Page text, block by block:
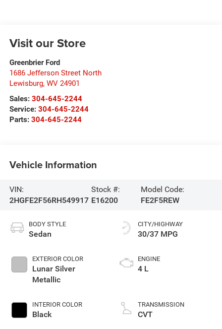
Visit our Store
Greenbrier Ford
1686 Jefferson Street North
Lewisburg, WV 24901
Sales: 304-645-2244
Service: 304-645-2244
Parts: 304-645-2244
Vehicle Information
VIN:
2HGFE2F56RH549917
Stock #:
E16200
Model Code:
FE2F5REW
BODY STYLE
Sedan
EXTERIOR COLOR
Lunar Silver
Metallic
INTERIOR COLOR
Black
CITY/HIGHWAY
30/37 MPG
ENGINE
4 L
TRANSMISSION
CVT